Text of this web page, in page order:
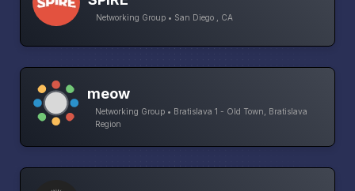
Networking Group • San Diego , CA
meow
Networking Group • Bratislava 1 - Old Town, Bratislava
Region